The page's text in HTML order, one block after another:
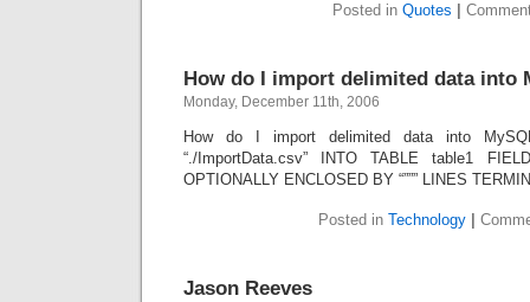
Posted in Quotes
How do I import delimited data into
Monday, December 11th, 2006
How do I import delimited data into
“./ImportData.csv” INTO TABLE table1
OPTIONALLY ENCLOSED BY “””” LINES
Posted in Technology
Jason Reeves